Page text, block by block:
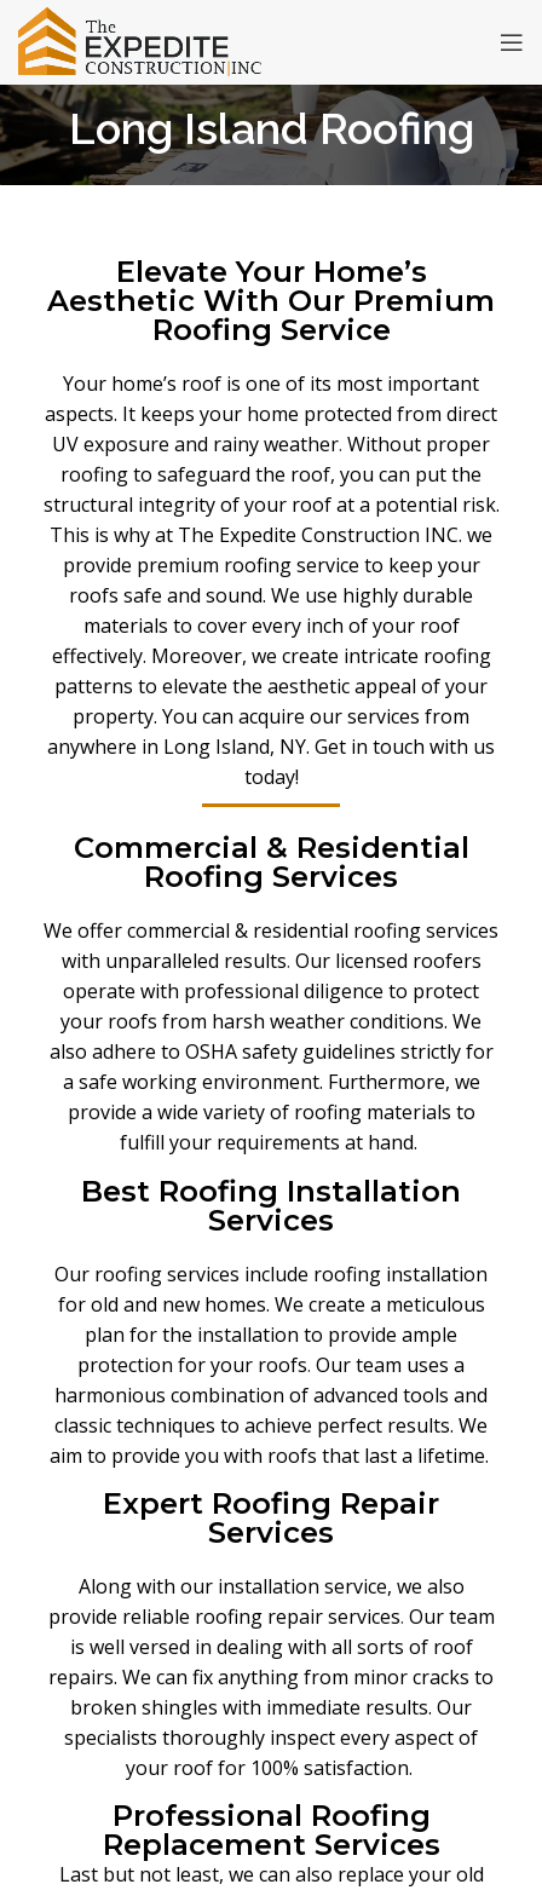
Long Island Roofing
Elevate Your Home’s
Aesthetic With Our Premium
Roofing Service
Your home’s roof is one of its most important
aspects. It keeps your home protected from direct
UV exposure and rainy weather. Without proper
roofing to safeguard the roof, you can put the
structural integrity of your roof at a potential risk.
This is why at The Expedite Construction INC. we
provide premium roofing service to keep your
roofs safe and sound. We use highly durable
materials to cover every inch of your roof
effectively. Moreover, we create intricate roofing
patterns to elevate the aesthetic appeal of your
property. You can acquire our services from
anywhere in Long Island, NY. Get in touch with us
today!
Commercial & Residential
Roofing Services
We offer commercial & residential roofing services
with unparalleled results. Our licensed roofers
operate with professional diligence to protect
your roofs from harsh weather conditions. We
also adhere to OSHA safety guidelines strictly for
a safe working environment. Furthermore, we
provide a wide variety of roofing materials to
fulfill your requirements at hand.
Best Roofing Installation
Services
Our roofing services include roofing installation
for old and new homes. We create a meticulous
plan for the installation to provide ample
protection for your roofs. Our team uses a
harmonious combination of advanced tools and
classic techniques to achieve perfect results. We
aim to provide you with roofs that last a lifetime.
Expert Roofing Repair
Services
Along with our installation service, we also
provide reliable roofing repair services. Our team
is well versed in dealing with all sorts of roof
repairs. We can fix anything from minor cracks to
broken shingles with immediate results. Our
specialists thoroughly inspect every aspect of
your roof for 100% satisfaction.
Professional Roofing
Replacement Services
Last but not least, we can also replace your old